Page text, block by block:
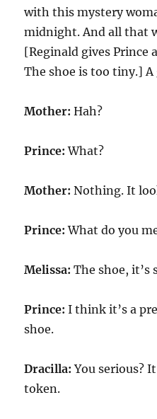
with this mystery
midnight. And all that
[Reginald gives Prince
The shoe is too tiny.] A
Mother: Hah?
Prince: What?
Mother: Nothing. It
Prince: What do you
Melissa: The shoe, it’s
Prince: I think it’s a
shoe.
Dracilla: You serious?
token.